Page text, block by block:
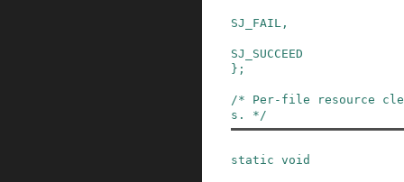
SJ_FAIL ,
SJ_SUCCEED
} ;
/* Per-file resource
s. */
static void